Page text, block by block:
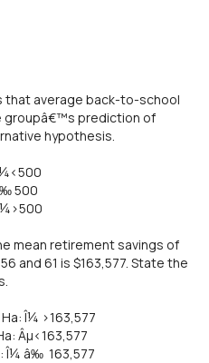
that average back-to-school
groupâ€™s prediction of
hypothesis.
500
mean retirement savings of
and 61 is $163,577. State the
Î¼ >163,577
Âµ<163,577
Î¼ â‰ 163,577